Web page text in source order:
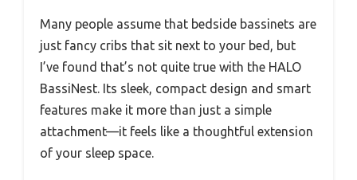
Many people assume that bedside bassinets are
just fancy cribs that sit next to your bed, but
I’ve found that’s not quite true with the HALO
BassiNest. Its sleek, compact design and smart
features make it more than just a simple
attachment—it feels like a thoughtful extension
of your sleep space.